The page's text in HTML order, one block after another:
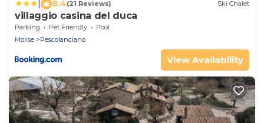
8.4(21 Reviews) Ski Chalet
villaggio casina del duca
Parking Pet Friendly
Pool
Molise
Pescolanciano
View Availability